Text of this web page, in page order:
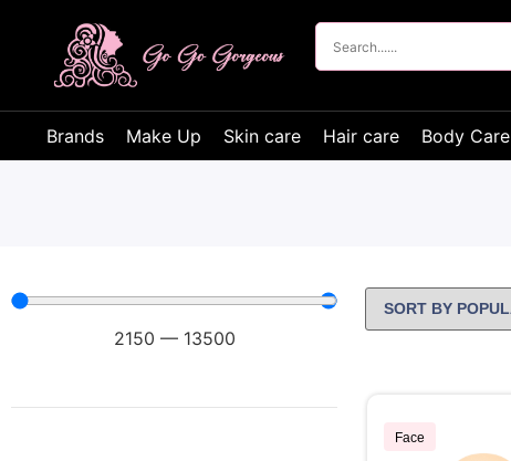
Brands Make Up Skin care Hair care Body Care
2150 — 13500
Face